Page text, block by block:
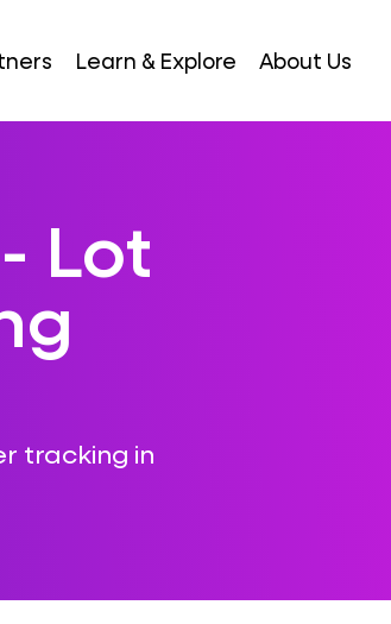
Learn & Explore About Us
Lot
tracking in